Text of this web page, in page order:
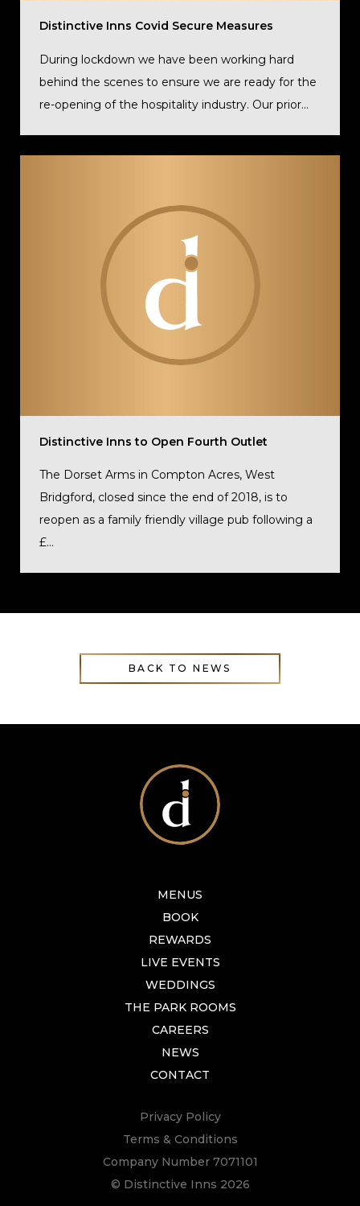
Distinctive Inns Covid Secure Measures
During lockdown we have been working hard
behind the scenes to ensure we are ready for the
re-opening of the hospitality industry. Our prior...
Distinctive Inns to Open Fourth Outlet
The Dorset Arms in Compton Acres, West
Bridgford, closed since the end of 2018, is to
reopen as a family friendly village pub following a
£...
BACK TO NEWS
MENUS
BOOK
REWARDS
LIVE EVENTS
WEDDINGS
THE PARK ROOMS
CAREERS
NEWS
CONTACT
Privacy Policy
Terms & Conditions
Company Number 7071101
© Distinctive Inns 2026